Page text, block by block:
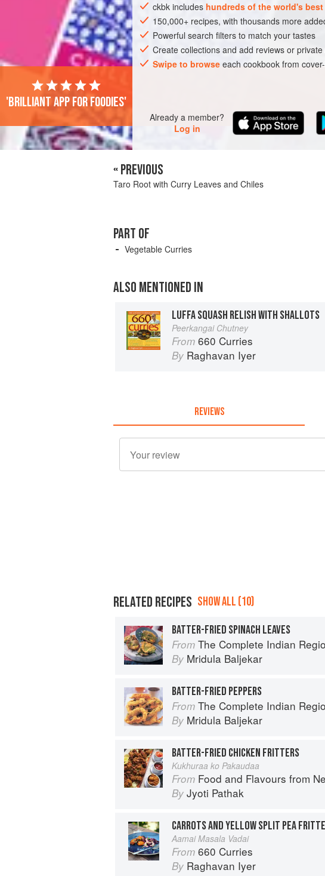
2
ASIA INDIA MAIN COURSE GLUTEN-FREE
ckbk includes hundreds of the world's
150,000+ recipes, with thousands more
Powerful search filters to match your tastes
Create collections and add reviews or
Swipe to browseeach cookbook from
Already a member?
Log in
'Brilliant app for foodies'
« PREVIOUS
Taro Root with Curry Leaves and Chiles
PART OF
Vegetable Curries
ALSO MENTIONED IN
LUFFA SQUASH RELISH WITH SHALLOTS
Peerkangai Chutney
From 660 Curries
By Raghavan Iyer
REVIEWS
RELATED RECIPES SHOW ALL (10)
BATTER-FRIED SPINACH LEAVES
From The Complete Indian Regional Cookbook: 300 Classic Recipes from
By Mridula Baljekar
BATTER-FRIED PEPPERS
From The Complete Indian Regional Cookbook: 300 Classic Recipes from
By Mridula Baljekar
BATTER-FRIED CHICKEN FRITTERS
Kukhuraa ko Pakaudaa
From Food and Flavours from
By Jyoti Pathak
Aamai Masala Vadai
From 660 Curries
By Raghavan Iyer